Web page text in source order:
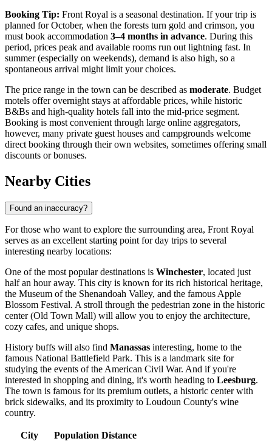
Booking Tip: Front Royal is a seasonal destination. If your trip is
planned for October, when the forests turn gold and crimson, you
must book accommodation 3–4 months in advance. During this
period, prices peak and available rooms run out lightning fast. In
summer (especially on weekends), demand is also high, so a
spontaneous arrival might limit your choices.
The price range in the town can be described as moderate. Budget
motels offer overnight stays at affordable prices, while historic
B&Bs and high-quality hotels fall into the mid-price segment.
Booking is most convenient through large online aggregators,
however, many private guest houses and campgrounds welcome
direct booking through their own websites, sometimes offering small
discounts or bonuses.
Nearby Cities
Found an inaccuracy?
For those who want to explore the surrounding area, Front Royal
serves as an excellent starting point for day trips to several
interesting nearby locations:
One of the most popular destinations is Winchester, located just
half an hour away. This city is known for its rich historical heritage,
the Museum of the Shenandoah Valley, and the famous Apple
Blossom Festival. A stroll through the pedestrian zone in the historic
center (Old Town Mall) will allow you to enjoy the architecture,
cozy cafes, and unique shops.
History buffs will also find Manassas interesting, home to the
famous National Battlefield Park. This is a landmark site for
studying the events of the American Civil War. And if you're
interested in shopping and dining, it's worth heading to Leesburg.
The town is famous for its premium outlets, a historic center with
brick sidewalks, and its proximity to Loudoun County's wine
country.
City Population Distance